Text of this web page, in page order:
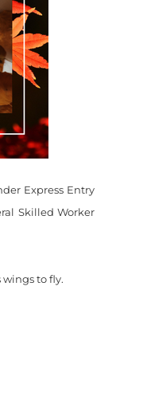
Express Entry
Skilled Worker
to fly.